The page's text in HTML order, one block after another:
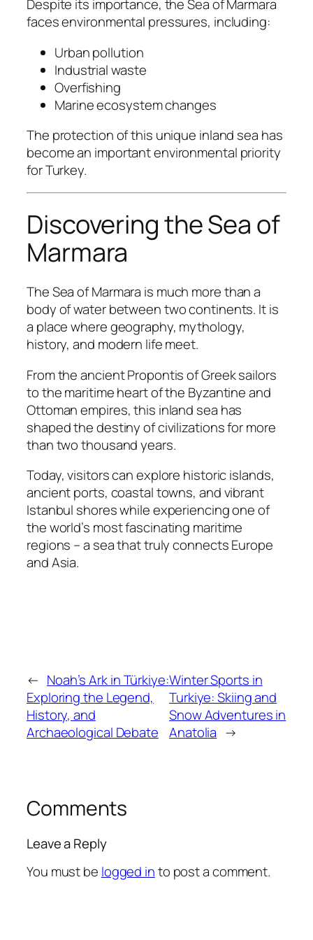
Despite its importance, the Sea of Marmara
faces environmental pressures, including:
Urban pollution
Industrial waste
Overfishing
Marine ecosystem changes
The protection of this unique inland sea has
become an important environmental priority
for Turkey.
Discovering the Sea of
Marmara
The Sea of Marmara is much more than a
body of water between two continents. It is
a place where geography, mythology,
history, and modern life meet.
From the ancient Propontis of Greek sailors
to the maritime heart of the Byzantine and
Ottoman empires, this inland sea has
shaped the destiny of civilizations for more
than two thousand years.
Today, visitors can explore historic islands,
ancient ports, coastal towns, and vibrant
Istanbul shores while experiencing one of
the world’s most fascinating maritime
regions – a sea that truly connects Europe
and Asia.
← Noah’s Ark in Türkiye:
Exploring the Legend,
History, and
Archaeological Debate
Winter Sports in
Turkiye: Skiing and
Snow Adventures in
Anatolia →
Comments
Leave a Reply
You must be logged into post a comment.